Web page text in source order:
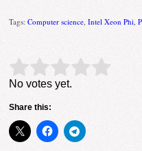
Tags:Computer science ,Intel Xeon Phi ,
Rate this item: Submit
No votes yet.
Share this: